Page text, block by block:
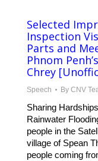
Selected
Inspection
Parts and
Phnom
Chrey
Speech By CNV
Sharing
Rainwater
people in the
village of Spean
people coming